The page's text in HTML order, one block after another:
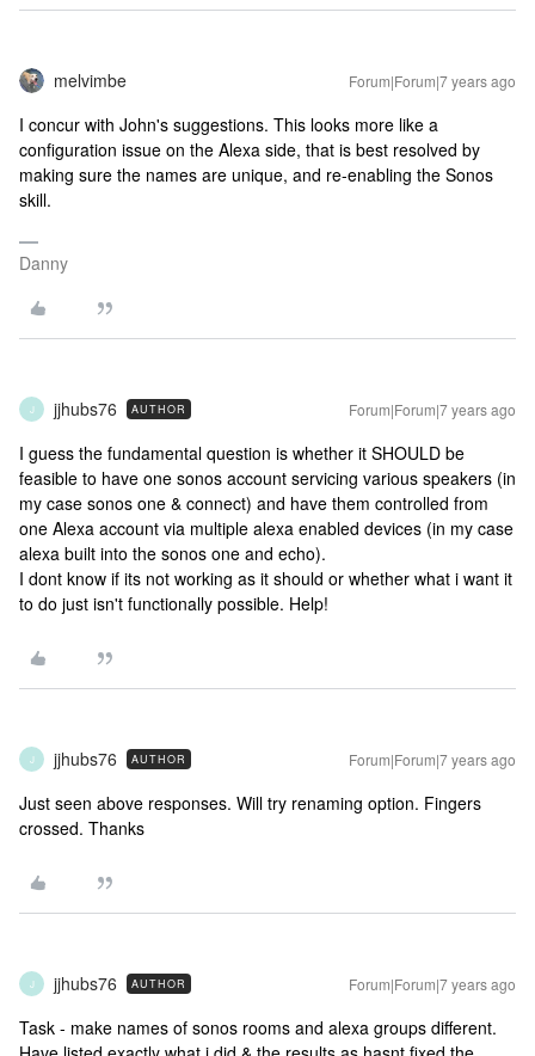
melvimbe Forum|Forum|7 years ago
I concur with John's suggestions. This looks more like a
configuration issue on the Alexa side, that is best resolved by
making sure the names are unique, and re-enabling the Sonos
skill.
Danny
J jjhubs76 AUTHOR Forum|Forum|7 years ago
I guess the fundamental question is whether it SHOULD be
feasible to have one sonos account servicing various speakers (in
my case sonos one & connect) and have them controlled from
one Alexa account via multiple alexa enabled devices (in my case
alexa built into the sonos one and echo).
I dont know if its not working as it should or whether what i want it
to do just isn't functionally possible. Help!
J jjhubs76 AUTHOR Forum|Forum|7 years ago
Just seen above responses. Will try renaming option. Fingers
crossed. Thanks
J jjhubs76 AUTHOR Forum|Forum|7 years ago
Task - make names of sonos rooms and alexa groups different.